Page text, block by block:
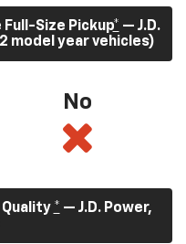
Size Pickup* — J.D.
model year vehicles)
No
Quality * — J.D. Power,